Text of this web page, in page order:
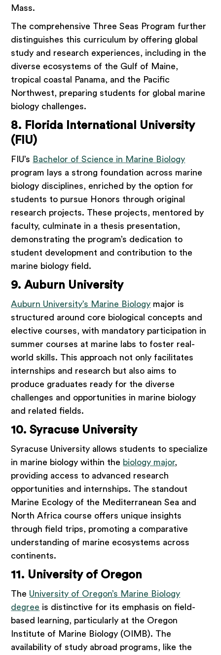
Mass.
The comprehensive Three Seas Program further
distinguishes this curriculum by offering global
study and research experiences, including in the
diverse ecosystems of the Gulf of Maine,
tropical coastal Panama, and the Pacific
Northwest, preparing students for global marine
biology challenges.
8. Florida International University
(FIU)
FIU’s Bachelor of Science in Marine Biology
program lays a strong foundation across marine
biology disciplines, enriched by the option for
students to pursue Honors through original
research projects. These projects, mentored by
faculty, culminate in a thesis presentation,
demonstrating the program’s dedication to
student development and contribution to the
marine biology field.
9. Auburn University
Auburn University’s Marine Biology major is
structured around core biological concepts and
elective courses, with mandatory participation in
summer courses at marine labs to foster real-
world skills. This approach not only facilitates
internships and research but also aims to
produce graduates ready for the diverse
challenges and opportunities in marine biology
and related fields.
10. Syracuse University
Syracuse University allows students to specialize
in marine biology within the biology major,
providing access to advanced research
opportunities and internships. The standout
Marine Ecology of the Mediterranean Sea and
North Africa course offers unique insights
through field trips, promoting a comparative
understanding of marine ecosystems across
continents.
11. University of Oregon
The University of Oregon’s Marine Biology
degree is distinctive for its emphasis on field-
based learning, particularly at the Oregon
Institute of Marine Biology (OIMB). The
availability of study abroad programs, like the